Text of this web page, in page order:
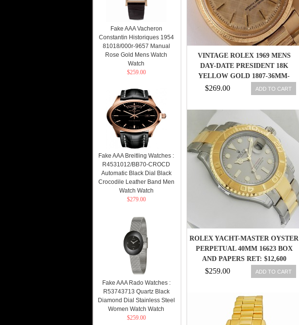
VINTAGE ROLEX 1969 MENS
DAY-DATE PRESIDENT 18K
YELLOW GOLD 1807-36MM-
W/BOX-PAPER
$269.00 ADD TO CART
ROLEX YACHT-MASTER OYSTER
PERPETUAL 40MM 16623 BOX
AND PAPERS RET: $12,600
760643147639
$259.00 ADD TO CART
Fake AAA Vacheron
Constantin Historiques 1954
81018/000r-9657 Manual
Rose Gold Mens Watch
Watch
$259.00
Fake AAA Breitling Watches :
R4531012/BB70-CROCD
Automatic Black Dial Black
Crocodile Leather Band Men
Watch Watch
$279.00
Fake AAA Rado Watches :
R53743713 Quartz Black
Diamond Dial Stainless Steel
Women Watch Watch
$259.00